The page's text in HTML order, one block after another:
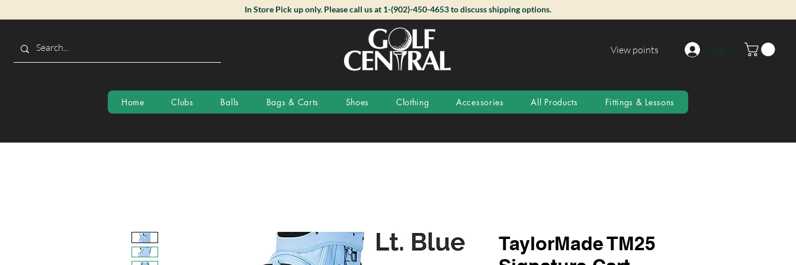
In Store Pick up only. Please call us at 1-(902)-450-4653 to discuss shipping options.
View points Log In
Home Clubs Balls Bags & Carts Shoes Clothing Accessories All Products Fittings & Lessons
TaylorMade TM25